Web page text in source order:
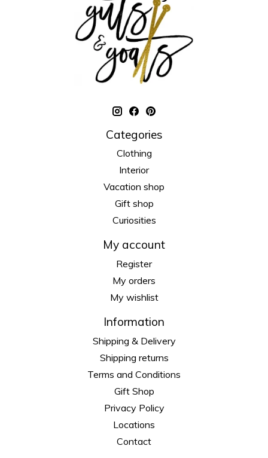
Categories
Clothing
Interior
Vacation shop
Gift shop
Curiosities
My account
Register
My orders
My wishlist
Information
Shipping & Delivery
Shipping returns
Terms and Conditions
Gift Shop
Privacy Policy
Locations
Contact